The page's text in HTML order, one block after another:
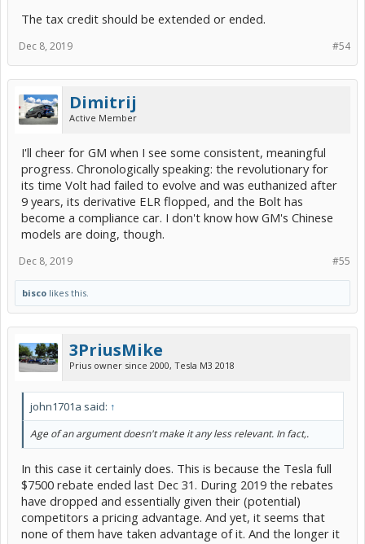
The tax credit should be extended or ended.
#54
Dec 8, 2019
Dimitrij
Active Member
I'll cheer for GM when I see some consistent, meaningful
progress. Chronologically speaking: the revolutionary for
its time Volt had failed to evolve and was euthanized after
9 years, its derivative ELR flopped, and the Bolt has
become a compliance car. I don't know how GM's Chinese
models are doing, though.
#55
Dec 8, 2019
bisco likes this.
3PriusMike
Prius owner since 2000, Tesla M3 2018
john1701a said: ↑
Age of an argument doesn't make it any less relevant. In fact,.
In this case it certainly does. This is because the Tesla full
$7500 rebate ended last Dec 31. During 2019 the rebates
have dropped and essentially given their (potential)
competitors a pricing advantage. And yet, it seems that
none of them have taken advantage of it. And the longer it